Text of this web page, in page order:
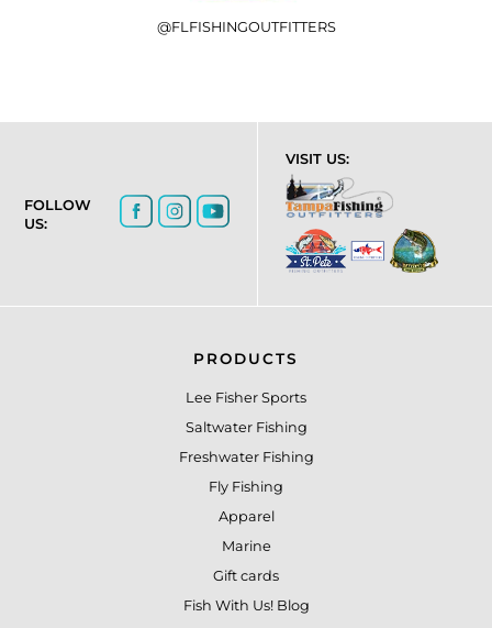
@FLFISHINGOUTFITTERS
FOLLOW
US:
VISIT US:
PRODUCTS
Lee Fisher Sports
Saltwater Fishing
Freshwater Fishing
Fly Fishing
Apparel
Marine
Gift cards
Fish With Us! Blog